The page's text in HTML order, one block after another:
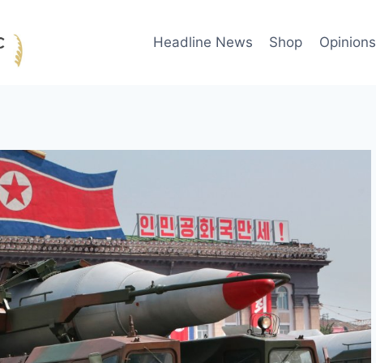
Headline News Shop Opinions